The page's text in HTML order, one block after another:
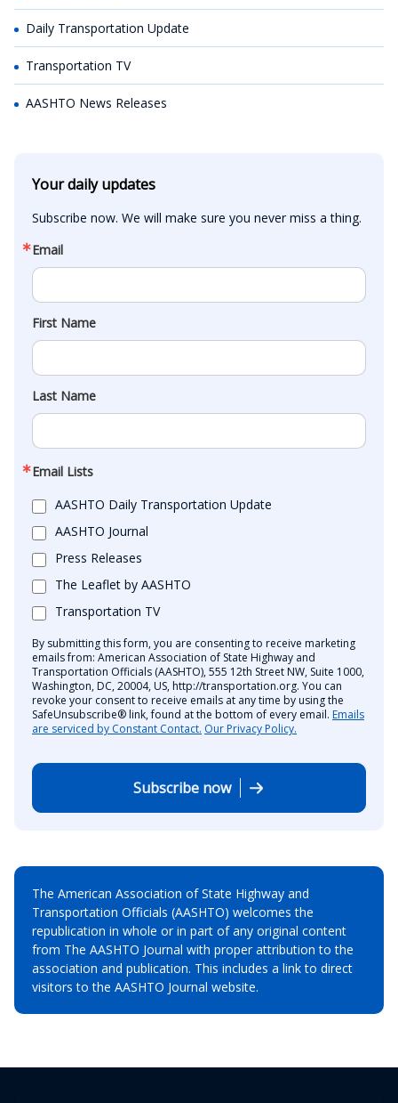
Daily Transportation Update
Transportation TV
AASHTO News Releases
Your daily updates
Subscribe now. We will make sure you never miss a thing.
Email
First Name
Last Name
Email Lists
AASHTO Daily Transportation Update
AASHTO Journal
Press Releases
The Leaflet by AASHTO
Transportation TV
By submitting this form, you are consenting to receive marketing
emails from: American Association of State Highway and
Transportation Officials (AASHTO), 555 12th Street NW, Suite 1000,
Washington, DC, 20004, US, http://transportation.org. You can
revoke your consent to receive emails at any time by using the
SafeUnsubscribe® link, found at the bottom of every email. Emails
are serviced by Constant Contact. Our Privacy Policy.
Subscribe now
The American Association of State Highway and
Transportation Officials (AASHTO) welcomes the
republication in whole or in part of any original content
from The AASHTO Journal with proper attribution to the
association and publication. This includes a link to direct
visitors to the AASHTO Journal website.